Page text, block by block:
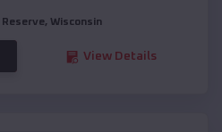
Reserve, Wisconsin
View Details